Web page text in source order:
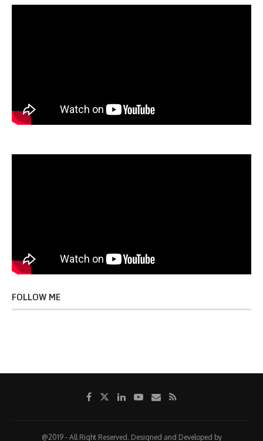
FOLLOW ME
@2019 - All Right Reserved. Designed and Developed by